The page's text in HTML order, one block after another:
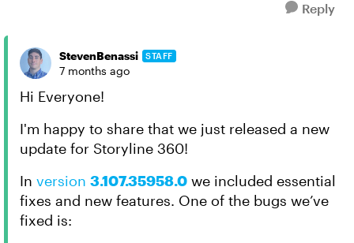
Reply
StevenBenassi STAFF
7 months ago
Hi Everyone!
I'm happy to share that we just released a new
update for Storyline 360!
In version 3.107.35958.0 we included essential
fixes and new features. One of the bugs we’ve
fixed is: